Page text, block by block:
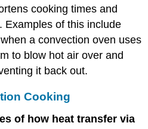
cooking times and
Examples of this include
a convection oven uses
to blow hot air over and
it back out.
Cooking
of how heat transfer via